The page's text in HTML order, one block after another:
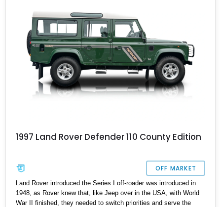
1997 Land Rover Defender 110 County Edition
OFF MARKET
Land Rover introduced the Series I off-roader was introduced in
1948, as Rover knew that, like Jeep over in the USA, with World
War II finished, they needed to switch priorities and serve the